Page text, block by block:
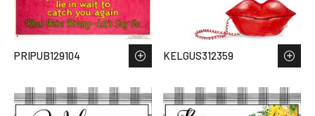
PRIPUB129104 KELGUS312359